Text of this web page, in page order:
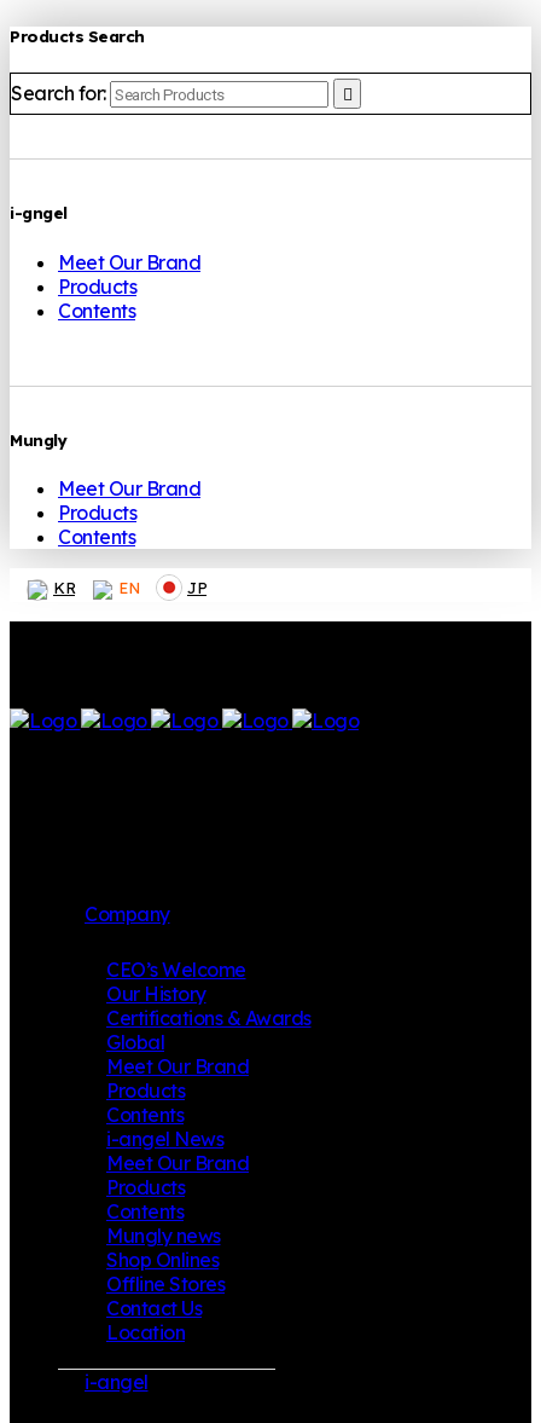
Products Search
Search for:
i-gngel
Meet Our Brand
Products
Contents
Mungly
Meet Our Brand
Products
Contents
KR EN JP
Company
CEO’s Welcome
Our History
Certifications & Awards
Global
Meet Our Brand
Products
Contents
i-angel News
Meet Our Brand
Products
Contents
Mungly news
Shop Onlines
Offline Stores
Contact Us
Location
i-angel